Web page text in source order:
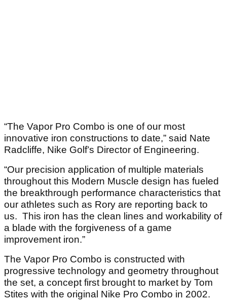
“The Vapor Pro Combo is one of our most
innovative iron constructions to date,” said Nate
Radcliffe, Nike Golf’s Director of Engineering.
“Our precision application of multiple materials
throughout this Modern Muscle design has fueled
the breakthrough performance characteristics that
our athletes such as Rory are reporting back to
us. This iron has the clean lines and workability of
a blade with the forgiveness of a game
improvement iron.”
The Vapor Pro Combo is constructed with
progressive technology and geometry throughout
the set, a concept first brought to market by Tom
Stites with the original Nike Pro Combo in 2002.